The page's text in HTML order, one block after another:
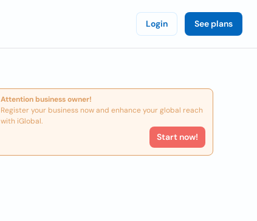
Login See plans
Attention business owner!
Register your business now and enhance your global reach
with iGlobal.
Start now!